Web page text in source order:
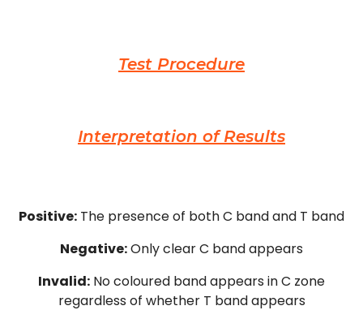
Test Procedure
Interpretation of Results
Positive: The presence of both C band and T band
Negative:Only clear C band appears
Invalid: No coloured band appears in C zone
regardless of whether T band appears